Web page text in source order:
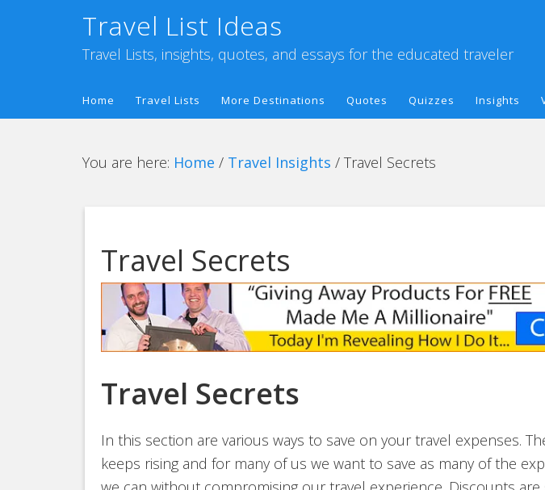
Travel List Ideas
Travel Lists, insights, quotes, and essays for the educated traveler
Home Travel Lists More Destinations Quotes Quizzes Insights
You are here: Home / Travel Insights / Travel Secrets
Travel Secrets
Travel Secrets
In this section are various ways to save on your travel expenses.
keeps rising and for many of us we want to save as many of the